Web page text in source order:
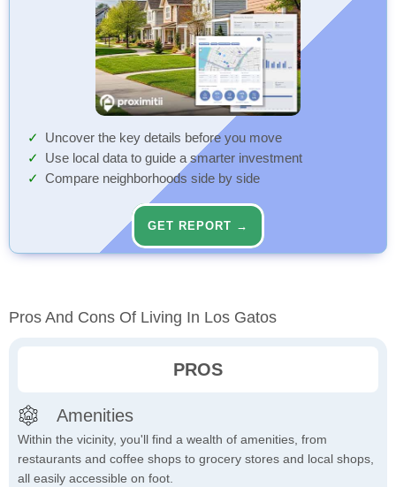
Uncover the key details before you move
Use local data to guide a smarter investment
Compare neighborhoods side by side
GET REPORT →
Pros And Cons Of Living In Los Gatos
PROS
Amenities
Within the vicinity, you'll find a wealth of amenities, from
restaurants and coffee shops to grocery stores and local shops,
all easily accessible on foot.